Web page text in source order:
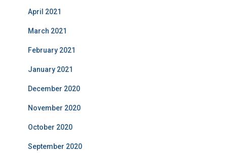
April 2021
March 2021
February 2021
January 2021
December 2020
November 2020
October 2020
September 2020